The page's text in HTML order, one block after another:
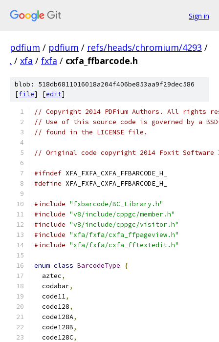
Sign in
pdfium / pdfium / refs/heads/chromium/4293 /
. / xfa / fxfa / cxfa_ffbarcode.h
blob: 518db6811016018a204f406be853aa9f29dec586
[file] [edit]
// Copyright 2014 PDFium Authors. All rights
// Use of this source code is governed by a
// found in the LICENSE file.
// Original code copyright 2014 Foxit
#ifndef XFA_FXFA_CXFA_FFBARCODE_H_
#define XFA_FXFA_CXFA_FFBARCODE_H_
#include "fxbarcode/BC_Library.h"
#include "v8/include/cppgc/member.h"
#include "v8/include/cppgc/visitor.h"
#include "xfa/fxfa/cxfa_ffpageview.h"
#include "xfa/fxfa/cxfa_fftextedit.h"
enum class BarcodeType
{
  aztec
,
  codabar
,
  code11
,
  code128
,
  code128A
,
  code128B
,
  code128C
,